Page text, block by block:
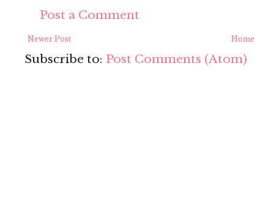
Post a Comment
Newer Post Home
Subscribe to: Post Comments (Atom)